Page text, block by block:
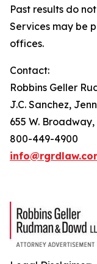
Past results do
Services may be
offices.
Contact:
Robbins Geller
J.C. Sanchez,
655 W.
800-449-4900